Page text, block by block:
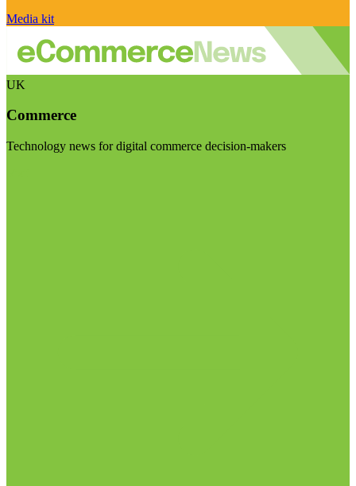
Media kit
UK
Commerce
Technology news for digital commerce decision-makers